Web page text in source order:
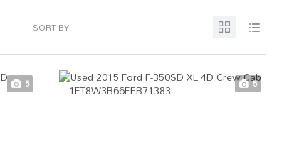
SORT BY:
5 5